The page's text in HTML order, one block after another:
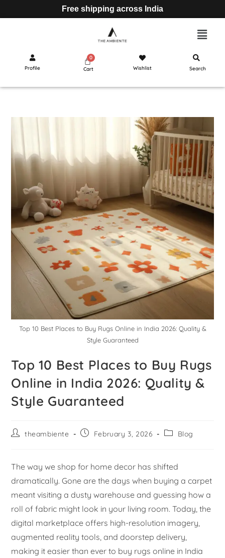
Free shipping across India
Profile Cart Wishlist Search
Top 10 Best Places to Buy Rugs Online in India 2026: Quality &
Style Guaranteed
Top 10 Best Places to Buy Rugs
Online in India 2026: Quality &
Style Guaranteed
theambiente February 3, 2026 Blog
The way we shop for home decor has shifted
dramatically. Gone are the days when buying a carpet
meant visiting a dusty warehouse and guessing how a
roll of fabric might look in your living room. Today, the
digital marketplace offers high-resolution imagery,
augmented reality tools, and doorstep delivery,
making it easier than ever to buy rugs online in India